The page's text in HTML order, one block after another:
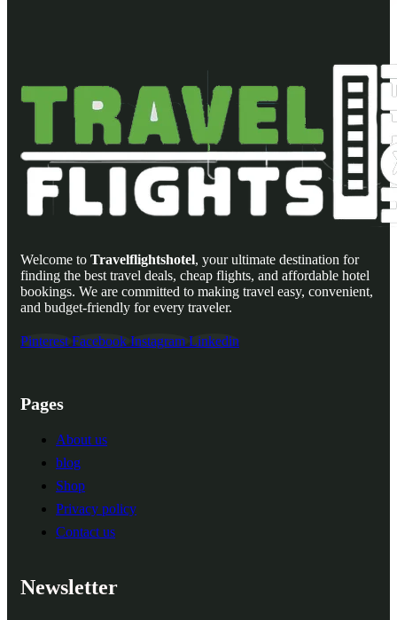
Welcome to Travelflightshotel, your ultimate destination for
finding the best travel deals, cheap flights, and affordable hotel
bookings. We are committed to making travel easy, convenient,
and budget-friendly for every traveler.
Pinterest Facebook Instagram Linkedin
Pages
About us
blog
Shop
Privacy policy
Contact us
Newsletter